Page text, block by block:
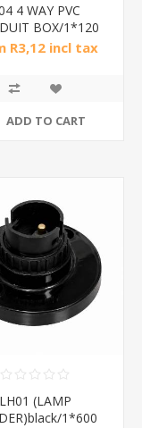
4 WAY PVC
BOX/1*120
R3,12 incl tax
ADD TO CART
LH01 (LAMP
1*600